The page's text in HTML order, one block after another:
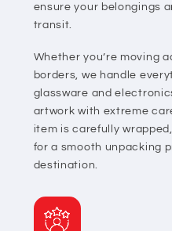
ensure your belongings
transit.
Whether you’re moving
borders, we handle
glassware and
artwork with extreme
item is carefully
for a smooth unpacking
destination.